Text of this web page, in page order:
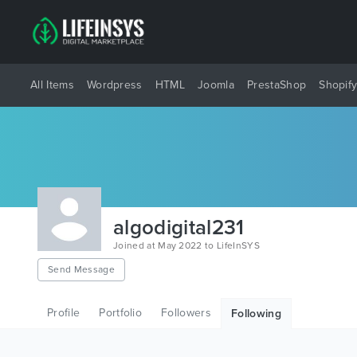
All Items Wordpress HTML Joomla PrestaShop Shopify
algodigital231
Joined at May 2022 to LifeInSYS
Send Message
Profile Portfolio Followers Following